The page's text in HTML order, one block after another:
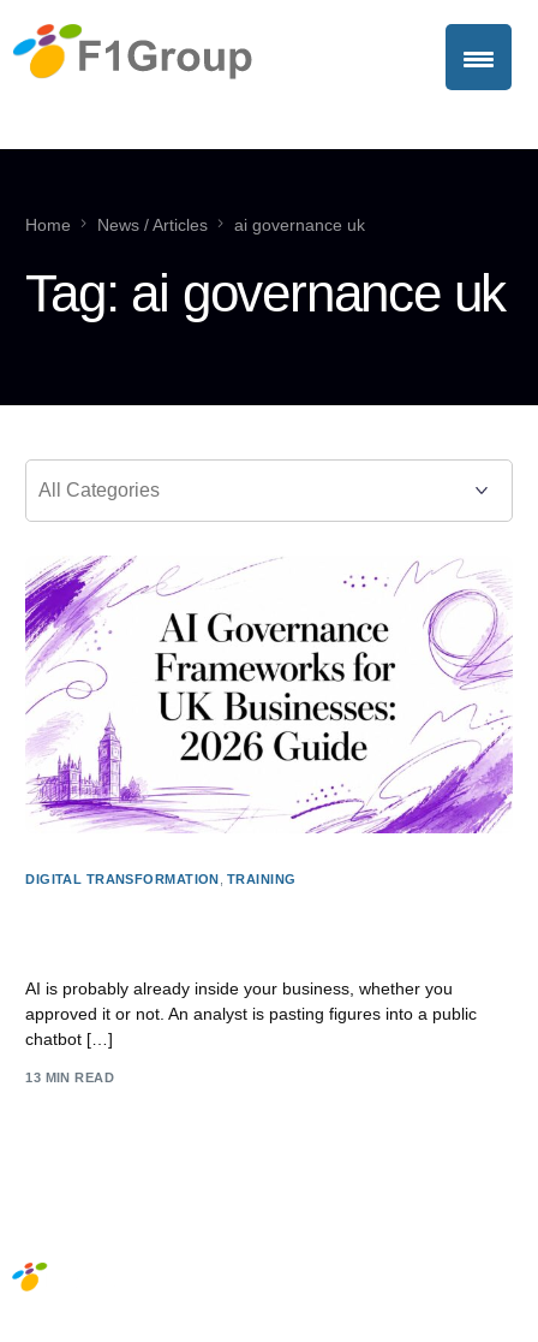
Home News / Articles ai governance uk
Tag: ai governance uk
DIGITAL TRANSFORMATION TRAINING
AI is probably already inside your business, whether you
approved it or not. An analyst is pasting figures into a public
chatbot […]
13 MIN READ